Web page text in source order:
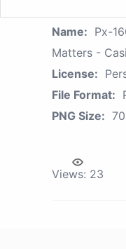
Name: Px-
Matters -
License:
File Format:
PNG Size:
Views: 23